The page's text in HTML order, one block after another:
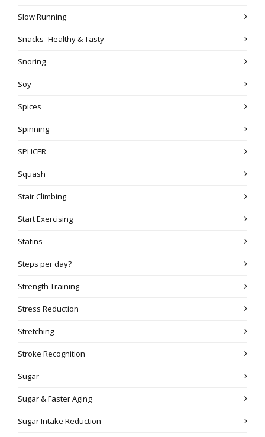
Slow Running
Snacks–Healthy & Tasty
Snoring
Soy
Spices
Spinning
SPLICER
Squash
Stair Climbing
Start Exercising
Statins
Steps per day?
Strength Training
Stress Reduction
Stretching
Stroke Recognition
Sugar
Sugar & Faster Aging
Sugar Intake Reduction